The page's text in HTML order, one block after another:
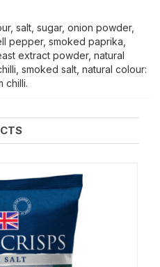
salt, sugar, onion powder,
pepper, smoked paprika,
extract powder, natural
smoked salt, natural colour:
chilli.